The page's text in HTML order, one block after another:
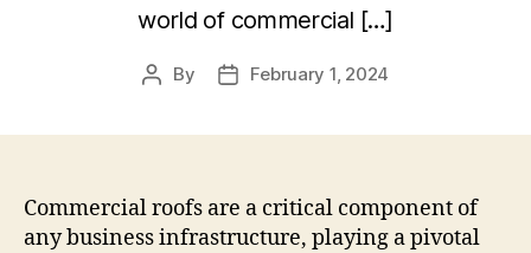
world of commercial […]
Post
By
PostFebruary 1, 2024
Commercial roofs are a critical component of
any business infrastructure, playing a pivotal